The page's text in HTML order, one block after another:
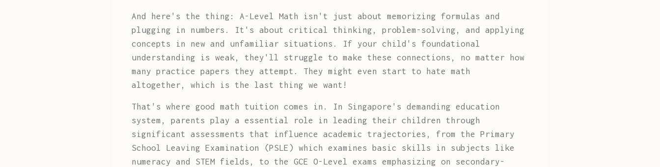
And here's the thing: A-Level Math isn't just about memorizing formulas and
plugging in numbers. It's about critical thinking, problem-solving, and applying
concepts in new and unfamiliar situations. If your child's foundational
understanding is weak, they'll struggle to make these connections, no matter how
many practice papers they attempt. They might even start to hate math
altogether, which is the last thing we want!
That's where good math tuition comes in. In Singapore's demanding education
system, parents play a essential role in leading their children through
significant assessments that influence academic trajectories, from the Primary
School Leaving Examination (PSLE) which examines basic skills in subjects like
numeracy and STEM fields, to the GCE O-Level exams emphasizing on secondary-